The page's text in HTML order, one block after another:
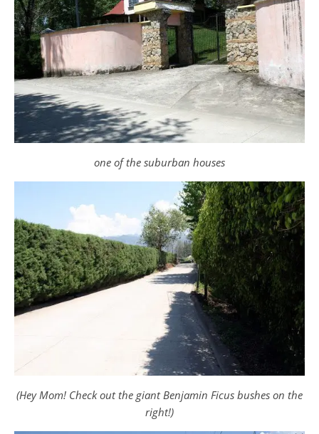
one of the suburban houses
(Hey Mom! Check out the giant Benjamin Ficus bushes on the
right!)